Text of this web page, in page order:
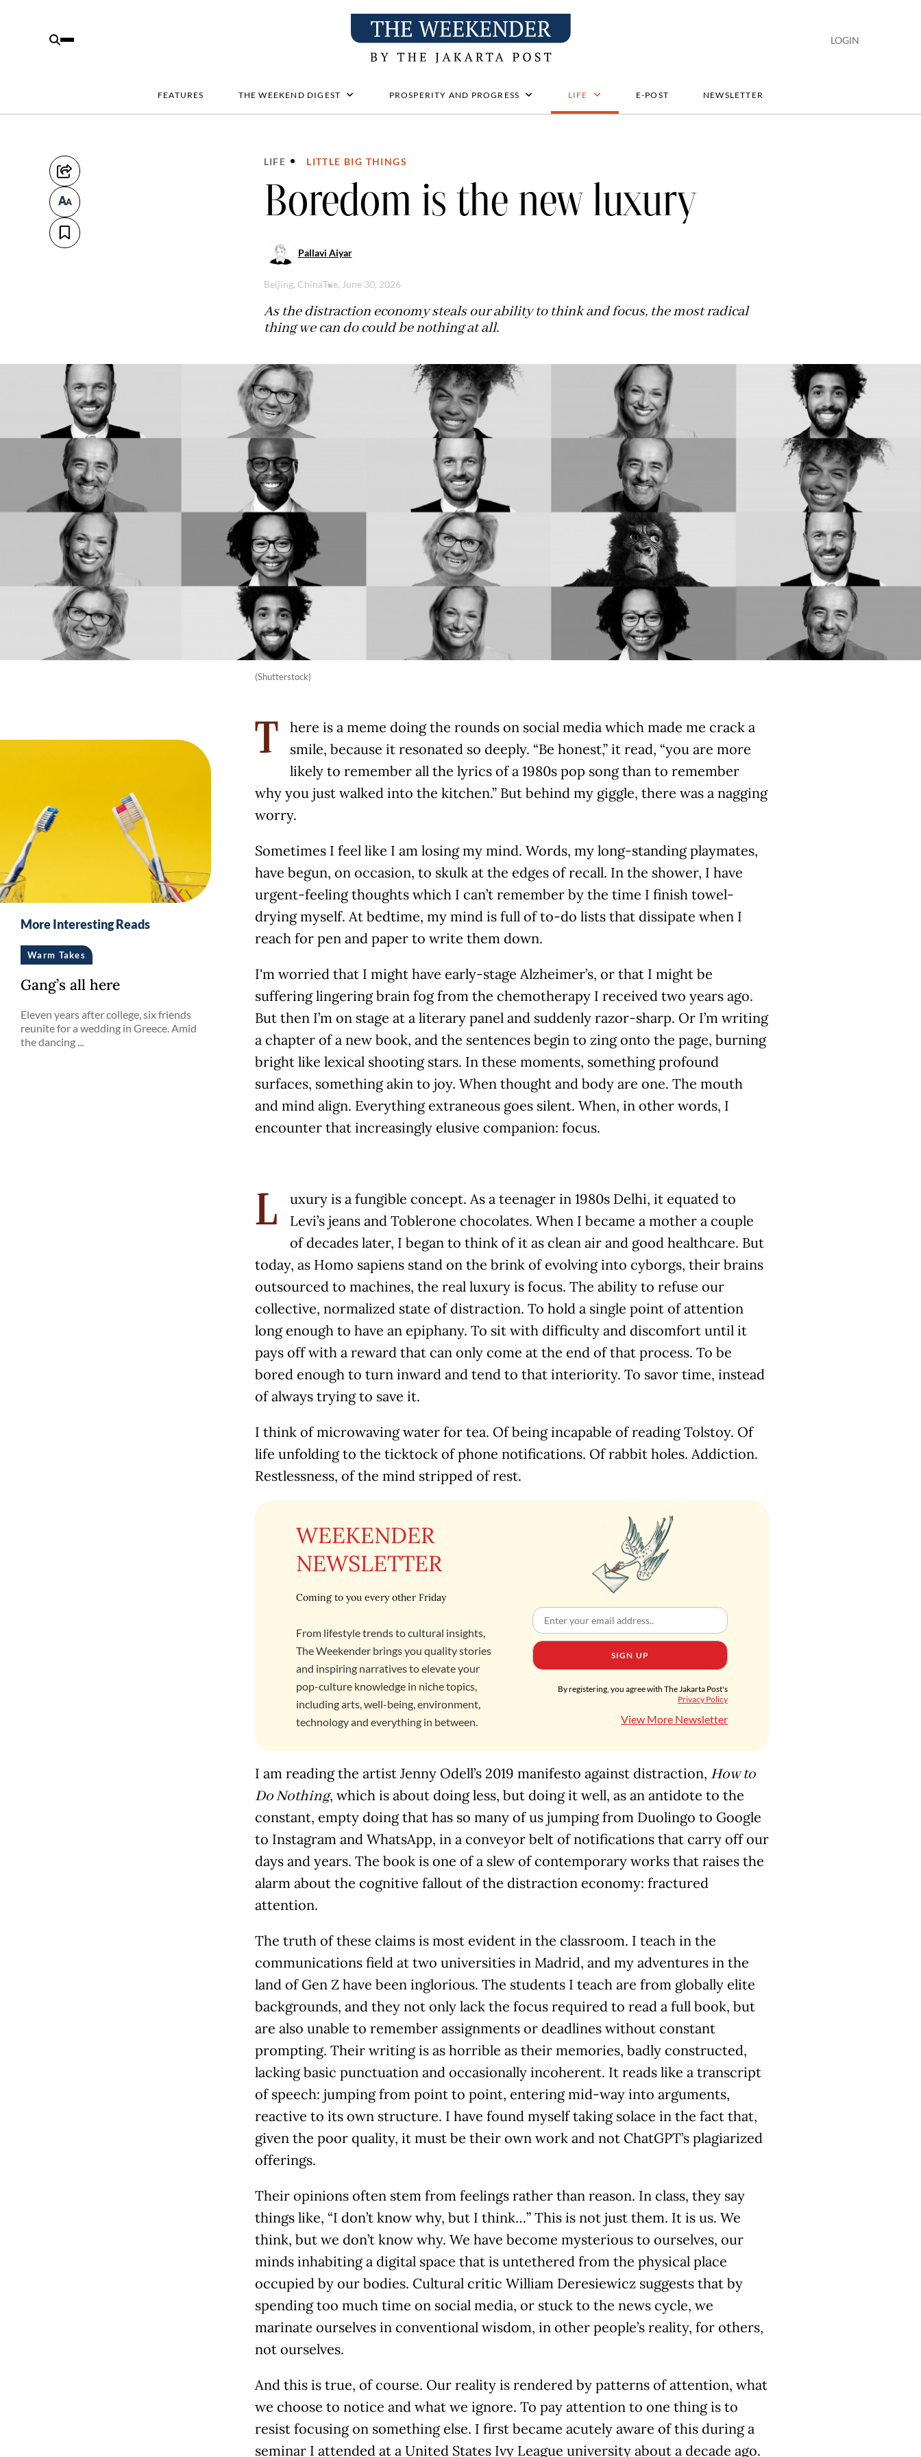
LOGIN
FEATURES THE WEEKEND DIGEST PROSPERITY AND PROGRESS LIFE E-POST NEWSLETTER
LIFE LITTLE BIG THINGS
Boredom is the new luxury
Pallavi Aiyar
Beijing, ChinaTue, June 30, 2026
As the distraction economy steals our ability to think and focus, the most radical
thing we can do could be nothing at all.
(Shutterstock)
T
here is a meme doing the rounds on social media which made me crack a
smile, because it resonated so deeply. “Be honest,” it read, “you are more
likely to remember all the lyrics of a 1980s pop song than to remember
why you just walked into the kitchen.” But behind my giggle, there was a nagging
worry.
Sometimes I feel like I am losing my mind. Words, my long-standing playmates,
have begun, on occasion, to skulk at the edges of recall. In the shower, I have
urgent-feeling thoughts which I can’t remember by the time I finish towel-
drying myself. At bedtime, my mind is full of to-do lists that dissipate when I
reach for pen and paper to write them down.
I'm worried that I might have early-stage Alzheimer’s, or that I might be
suffering lingering brain fog from the chemotherapy I received two years ago.
But then I’m on stage at a literary panel and suddenly razor-sharp. Or I’m writing
a chapter of a new book, and the sentences begin to zing onto the page, burning
bright like lexical shooting stars. In these moments, something profound
surfaces, something akin to joy. When thought and body are one. The mouth
and mind align. Everything extraneous goes silent. When, in other words, I
encounter that increasingly elusive companion: focus.
L
uxury is a fungible concept. As a teenager in 1980s Delhi, it equated to
Levi’s jeans and Toblerone chocolates. When I became a mother a couple
of decades later, I began to think of it as clean air and good healthcare. But
today, as Homo sapiens stand on the brink of evolving into cyborgs, their brains
outsourced to machines, the real luxury is focus. The ability to refuse our
collective, normalized state of distraction. To hold a single point of attention
long enough to have an epiphany. To sit with difficulty and discomfort until it
pays off with a reward that can only come at the end of that process. To be
bored enough to turn inward and tend to that interiority. To savor time, instead
of always trying to save it.
I think of microwaving water for tea. Of being incapable of reading Tolstoy. Of
life unfolding to the ticktock of phone notifications. Of rabbit holes. Addiction.
Restlessness, of the mind stripped of rest.
WEEKENDER
NEWSLETTER
Coming to you every other Friday
From lifestyle trends to cultural insights,
The Weekender brings you quality stories
and inspiring narratives to elevate your
pop-culture knowledge in niche topics,
including arts, well-being, environment,
technology and everything in between.
SIGN UP
By registering, you agree with The Jakarta Post's
Privacy Policy
View More Newsletter
I am reading the artist Jenny Odell’s 2019 manifesto against distraction, How to
Do Nothing, which is about doing less, but doing it well, as an antidote to the
constant, empty doing that has so many of us jumping from Duolingo to Google
to Instagram and WhatsApp, in a conveyor belt of notifications that carry off our
days and years. The book is one of a slew of contemporary works that raises the
alarm about the cognitive fallout of the distraction economy: fractured
attention.
The truth of these claims is most evident in the classroom. I teach in the
communications field at two universities in Madrid, and my adventures in the
land of Gen Z have been inglorious. The students I teach are from globally elite
backgrounds, and they not only lack the focus required to read a full book, but
are also unable to remember assignments or deadlines without constant
prompting. Their writing is as horrible as their memories, badly constructed,
lacking basic punctuation and occasionally incoherent. It reads like a transcript
of speech: jumping from point to point, entering mid-way into arguments,
reactive to its own structure. I have found myself taking solace in the fact that,
given the poor quality, it must be their own work and not ChatGPT’s plagiarized
offerings.
Their opinions often stem from feelings rather than reason. In class, they say
things like, “I don’t know why, but I think…” This is not just them. It is us. We
think, but we don’t know why. We have become mysterious to ourselves, our
minds inhabiting a digital space that is untethered from the physical place
occupied by our bodies. Cultural critic William Deresiewicz suggests that by
spending too much time on social media, or stuck to the news cycle, we
marinate ourselves in conventional wisdom, in other people’s reality, for others,
not ourselves.
And this is true, of course. Our reality is rendered by patterns of attention, what
we choose to notice and what we ignore. To pay attention to one thing is to
resist focusing on something else. I first became acutely aware of this during a
seminar I attended at a United States Ivy League university about a decade ago.
More Interesting Reads
Warm Takes
Gang’s all here
Eleven years after college, six friends
reunite for a wedding in Greece. Amid
the dancing ...